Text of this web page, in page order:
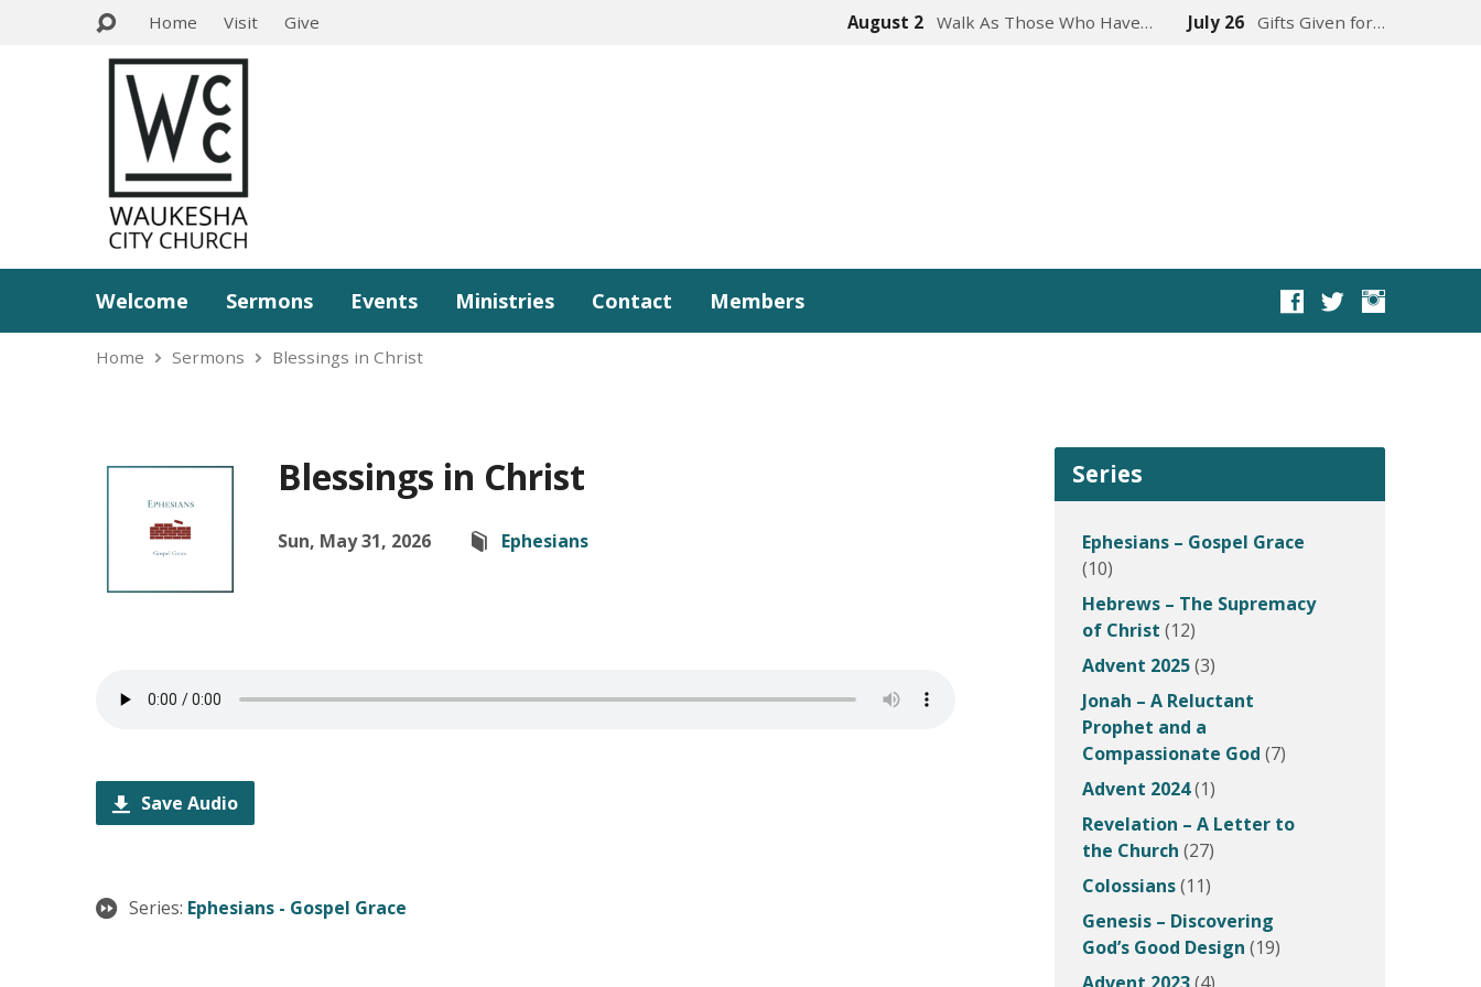
Home Visit Give August 2 Walk As Those Who Have… July 26 Gifts Given for…
Welcome Sermons Events Ministries Contact Members
Home Sermons Blessings in Christ
Blessings in Christ
Sun, May 31, 2026 Ephesians
Save Audio
Series: Ephesians - Gospel Grace
Series
Ephesians – Gospel Grace
(10)
Hebrews – The Supremacy
of Christ (12)
Advent 2025(3)
Jonah – A Reluctant
Prophet and a
Compassionate God (7)
Advent 2024(1)
Revelation – A Letter to
the Church (27)
Colossians(11)
Genesis – Discovering
God’s Good Design (19)